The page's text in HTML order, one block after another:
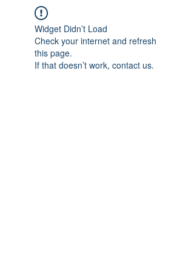
Widget Didn’t Load
Check your internet and refresh
this page.
If that doesn’t work, contact us.